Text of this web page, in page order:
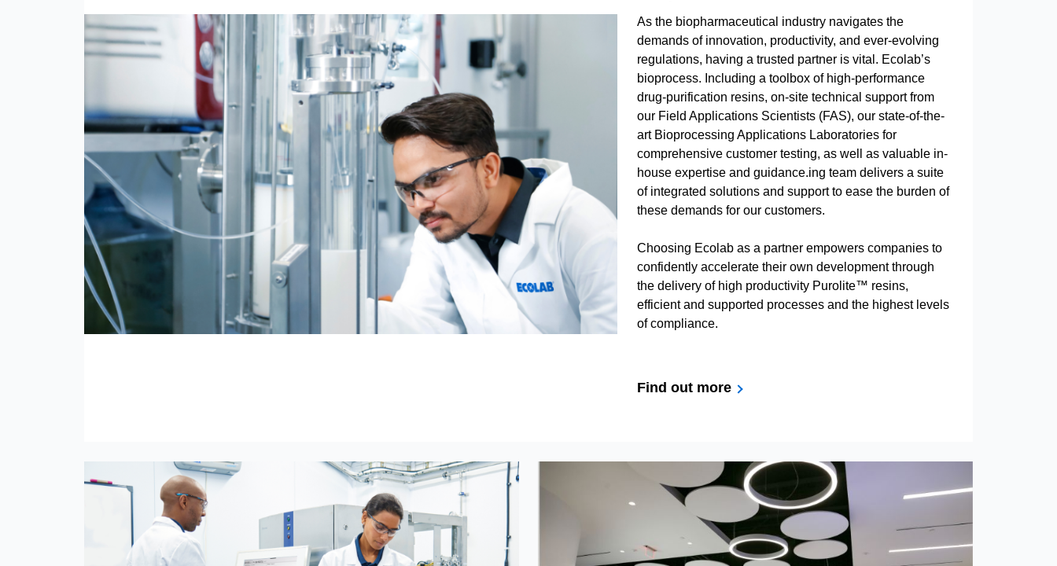
As the biopharmaceutical industry navigates the
demands of innovation, productivity, and ever-evolving
regulations, having a trusted partner is vital. Ecolab’s
bioprocess. Including a toolbox of high-performance
drug-purification resins, on-site technical support from
our Field Applications Scientists (FAS), our state-of-the-
art Bioprocessing Applications Laboratories for
comprehensive customer testing, as well as valuable in-
house expertise and guidance.ing team delivers a suite
of integrated solutions and support to ease the burden of
these demands for our customers.
Choosing Ecolab as a partner empowers companies to
confidently accelerate their own development through
the delivery of high productivity Purolite™ resins,
efficient and supported processes and the highest levels
of compliance.
Find out more